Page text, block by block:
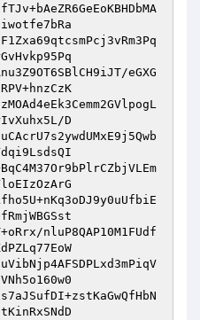
eGXG
D
nluP8QAP10M1FUdf